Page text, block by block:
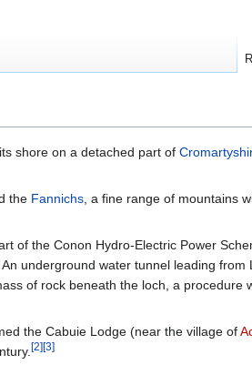
shore on a detached part of
the Fannichs, a fine range of mountains
of the Conon Hydro-Electric Power
underground water tunnel leading from
of rock beneath the loch, a procedure
the Cabuie Lodge (near the village of
[2][3]